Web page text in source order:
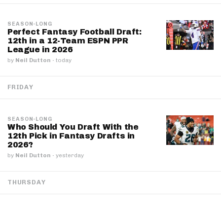
SEASON-LONG
Perfect Fantasy Football Draft:
12th in a 12-Team ESPN PPR
League in 2026
by Neil Dutton · today
FRIDAY
SEASON-LONG
Who Should You Draft With the
12th Pick in Fantasy Drafts in
2026?
by Neil Dutton · yesterday
THURSDAY